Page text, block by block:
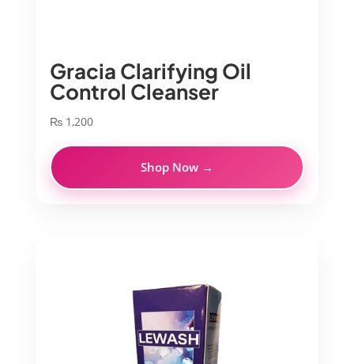
Gracia Clarifying Oil
Control Cleanser
₨1,200
Shop Now →